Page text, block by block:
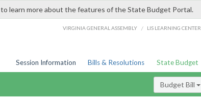
to learn more about the features of the State Budget Portal.
VIRGINIA GENERAL ASSEMBLY / LIS LEARNING CENTER
Session Information Bills & Resolutions State Budget
Budget Bill